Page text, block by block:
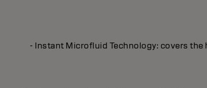
- Instant Microfluid Technology: covers